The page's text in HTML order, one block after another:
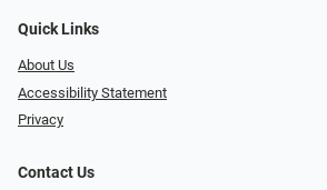
Quick Links
About Us
Accessibility Statement
Privacy
Contact Us